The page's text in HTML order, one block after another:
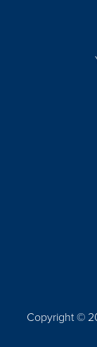
Copyright ©